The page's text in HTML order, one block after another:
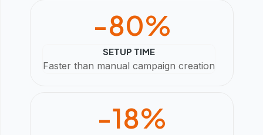
-80%
SETUP TIME
Faster than manual campaign creation
-18%